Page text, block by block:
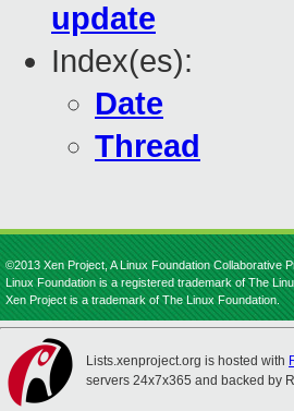
update
Index(es):
Date
Thread
©2013 Xen Project, A Linux Foundation Collaborative
Linux Foundation is a registered trademark of The
Xen Project is a trademark of The Linux Foundation.
Lists.xenproject.org is hosted with
servers 24x7x365 and backed by